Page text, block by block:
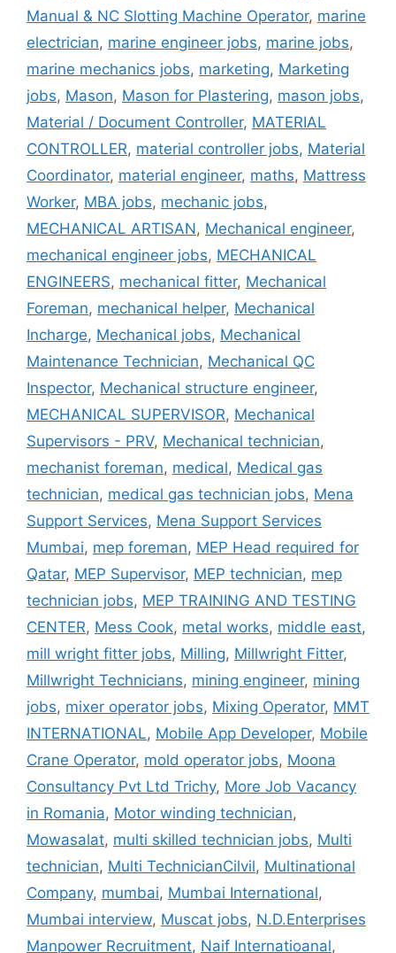
Manual & NC Slotting Machine Operator, marine
electrician, marine engineer jobs, marine jobs,
marine mechanics jobs, marketing, Marketing
jobs, Mason, Mason for Plastering, mason jobs,
Material / Document Controller, MATERIAL
CONTROLLER, material controller jobs, Material
Coordinator, material engineer, maths, Mattress
Worker, MBA jobs, mechanic jobs,
MECHANICAL ARTISAN, Mechanical engineer,
mechanical engineer jobs, MECHANICAL
ENGINEERS, mechanical fitter, Mechanical
Foreman, mechanical helper, Mechanical
Incharge, Mechanical jobs, Mechanical
Maintenance Technician, Mechanical QC
Inspector, Mechanical structure engineer,
MECHANICAL SUPERVISOR, Mechanical
Supervisors - PRV, Mechanical technician,
mechanist foreman, medical, Medical gas
technician, medical gas technician jobs, Mena
Support Services, Mena Support Services
Mumbai, mep foreman, MEP Head required for
Qatar, MEP Supervisor, MEP technician, mep
technician jobs, MEP TRAINING AND TESTING
CENTER, Mess Cook, metal works, middle east,
mill wright fitter jobs, Milling, Millwright Fitter,
Millwright Technicians, mining engineer, mining
jobs, mixer operator jobs, Mixing Operator, MMT
INTERNATIONAL, Mobile App Developer, Mobile
Crane Operator, mold operator jobs, Moona
Consultancy Pvt Ltd Trichy, More Job Vacancy
in Romania, Motor winding technician,
Mowasalat, multi skilled technician jobs, Multi
technician, Multi TechnicianCilvil, Multinational
Company, mumbai, Mumbai International,
Mumbai interview, Muscat jobs, N.D.Enterprises
Manpower Recruitment, Naif Internatioanal,